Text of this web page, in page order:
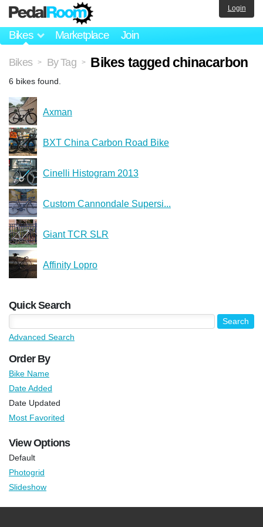
Bikes Marketplace Join
Login
Bikes > By Tag > Bikes tagged chinacarbon
6 bikes found.
Axman
BXT China Carbon Road Bike
Cinelli Histogram 2013
Custom Cannondale Supersi...
Giant TCR SLR
Affinity Lopro
Quick Search
Advanced Search
Order By
Bike Name
Date Added
Date Updated
Most Favorited
View Options
Default
Photogrid
Slideshow